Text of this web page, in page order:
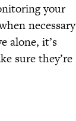
your
necessary
alone, it’s
sure they’re